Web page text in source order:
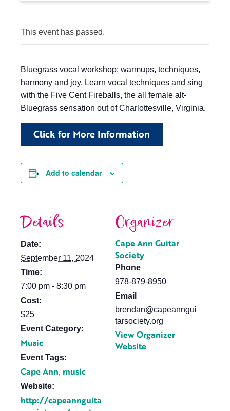
This event has passed.
Bluegrass vocal workshop: warmups, techniques,
harmony and joy. Learn vocal techniques and sing
with the Five Cent Fireballs, the all female alt-
Bluegrass sensation out of Charlottesville, Virginia.
Click for More Information
Add to calendar
Details
Date:
September 11, 2024
Time:
7:00 pm - 8:30 pm
Cost:
$25
Event Category:
Music
Event Tags:
Cape Ann, music
Website:
http://capeannguita
Organizer
Cape Ann Guitar
Society
Phone
978-879-8950
Email
brendan@capeanngui
tarsociety.org
View Organizer
Website